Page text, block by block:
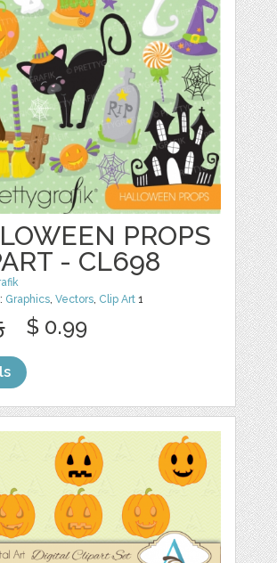
PROPS
- CL698
Graphics,Vectors, Clip Art 1
$ 0.99